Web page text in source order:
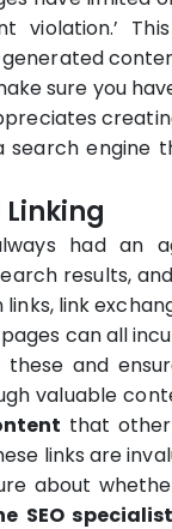
violation.’
sure you
search engine
had an
results,
links, link
can all
and
valuable
that
links are
about
SEO